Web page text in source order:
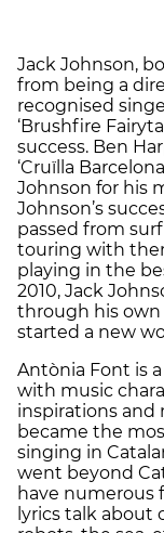
Jack Johnson,
from being a
recognised
‘Brushfire
success. Ben
‘Cruïlla
Johnson for his
Johnson’s
passed from
touring with
playing in the
2010, Jack
through his own
started a new
Antònia Font is
with music
inspirations and
became the
singing in
went beyond
have numerous
lyrics talk about